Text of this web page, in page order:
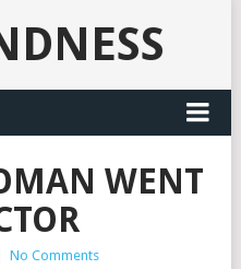
WENT
No Comments